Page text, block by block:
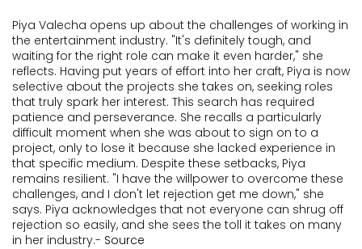
Piya Valecha opens up about the challenges of working in
the entertainment industry. "It's definitely tough, and
waiting for the right role can make it even harder," she
reflects. Having put years of effort into her craft, Piya is now
selective about the projects she takes on, seeking roles
that truly spark her interest. This search has required
patience and perseverance. She recalls a particularly
difficult moment when she was about to sign on to a
project, only to lose it because she lacked experience in
that specific medium. Despite these setbacks, Piya
remains resilient. "I have the willpower to overcome these
challenges, and I don't let rejection get me down," she
says. Piya acknowledges that not everyone can shrug off
rejection so easily, and she sees the toll it takes on many
in her industry.- Source